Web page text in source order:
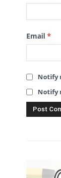
Email *
Notify
Notify